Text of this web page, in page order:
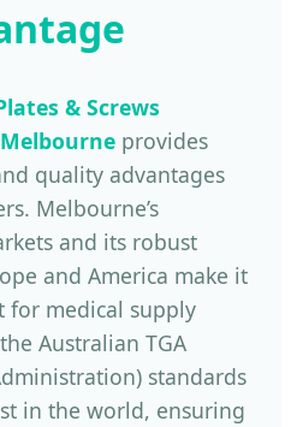
& Screws
provides
quality advantages
Melbourne’s
and its robust
and America make it
for medical supply
Australian TGA
standards
in the world, ensuring